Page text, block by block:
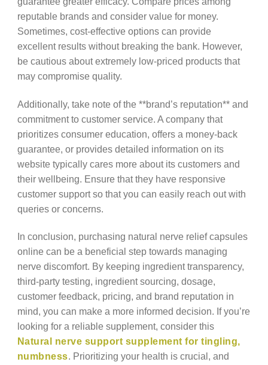
reputable brands and consider value for money.
Sometimes, cost-effective options can provide
excellent results without breaking the bank. However,
be cautious about extremely low-priced products that
may compromise quality.
Additionally, take note of the **brand’s reputation** and
commitment to customer service. A company that
prioritizes consumer education, offers a money-back
guarantee, or provides detailed information on its
website typically cares more about its customers and
their wellbeing. Ensure that they have responsive
customer support so that you can easily reach out with
queries or concerns.
In conclusion, purchasing natural nerve relief capsules
online can be a beneficial step towards managing
nerve discomfort. By keeping ingredient transparency,
third-party testing, ingredient sourcing, dosage,
customer feedback, pricing, and brand reputation in
mind, you can make a more informed decision. If you’re
looking for a reliable supplement, consider this
Natural nerve support supplement for tingling,
numbness. Prioritizing your health is crucial, and